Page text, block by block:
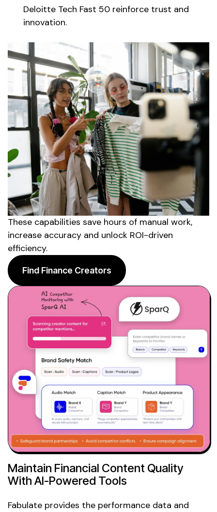
Deloitte Tech Fast 50 reinforce trust and
innovation.
These capabilities save hours of manual work,
increase accuracy and unlock ROI-driven
efficiency.
Find Finance Creators
Maintain Financial Content Quality
With AI-Powered Tools
Fabulate provides the performance data and